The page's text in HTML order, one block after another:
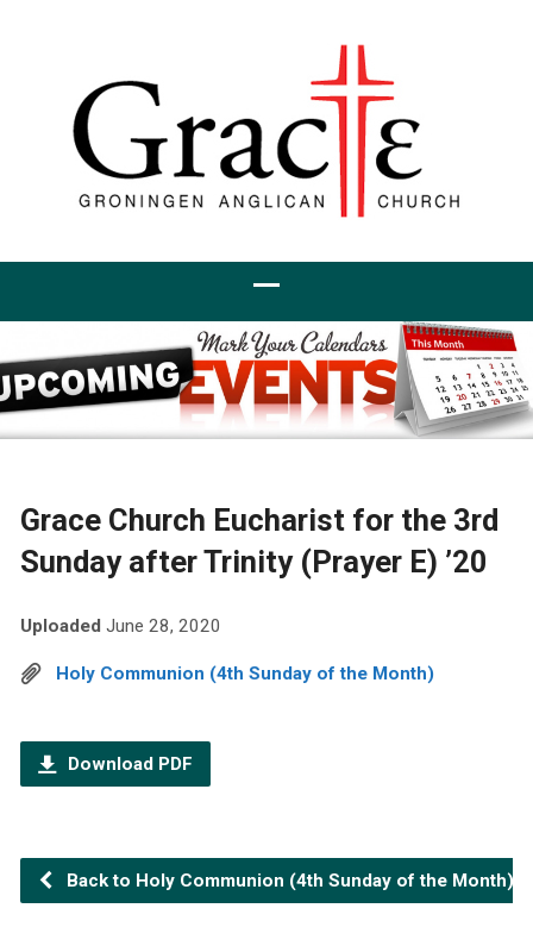
Grace Church Eucharist for the 3rd
Sunday after Trinity (Prayer E) ’20
Uploaded June 28, 2020
Holy Communion (4th Sunday of the Month)
Download PDF
Back to Holy Communion (4th Sunday of the Month)